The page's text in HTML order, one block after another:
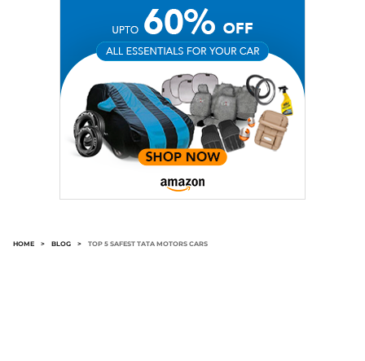
HOME > BLOG > TOP 5 SAFEST TATA MOTORS CARS